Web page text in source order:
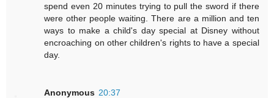
spend even 20 minutes trying to pull the sword if there
were other people waiting. There are a million and ten
ways to make a child's day special at Disney without
encroaching on other children's rights to have a special
day.
Anonymous 20:37